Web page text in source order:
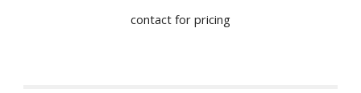
contact for pricing